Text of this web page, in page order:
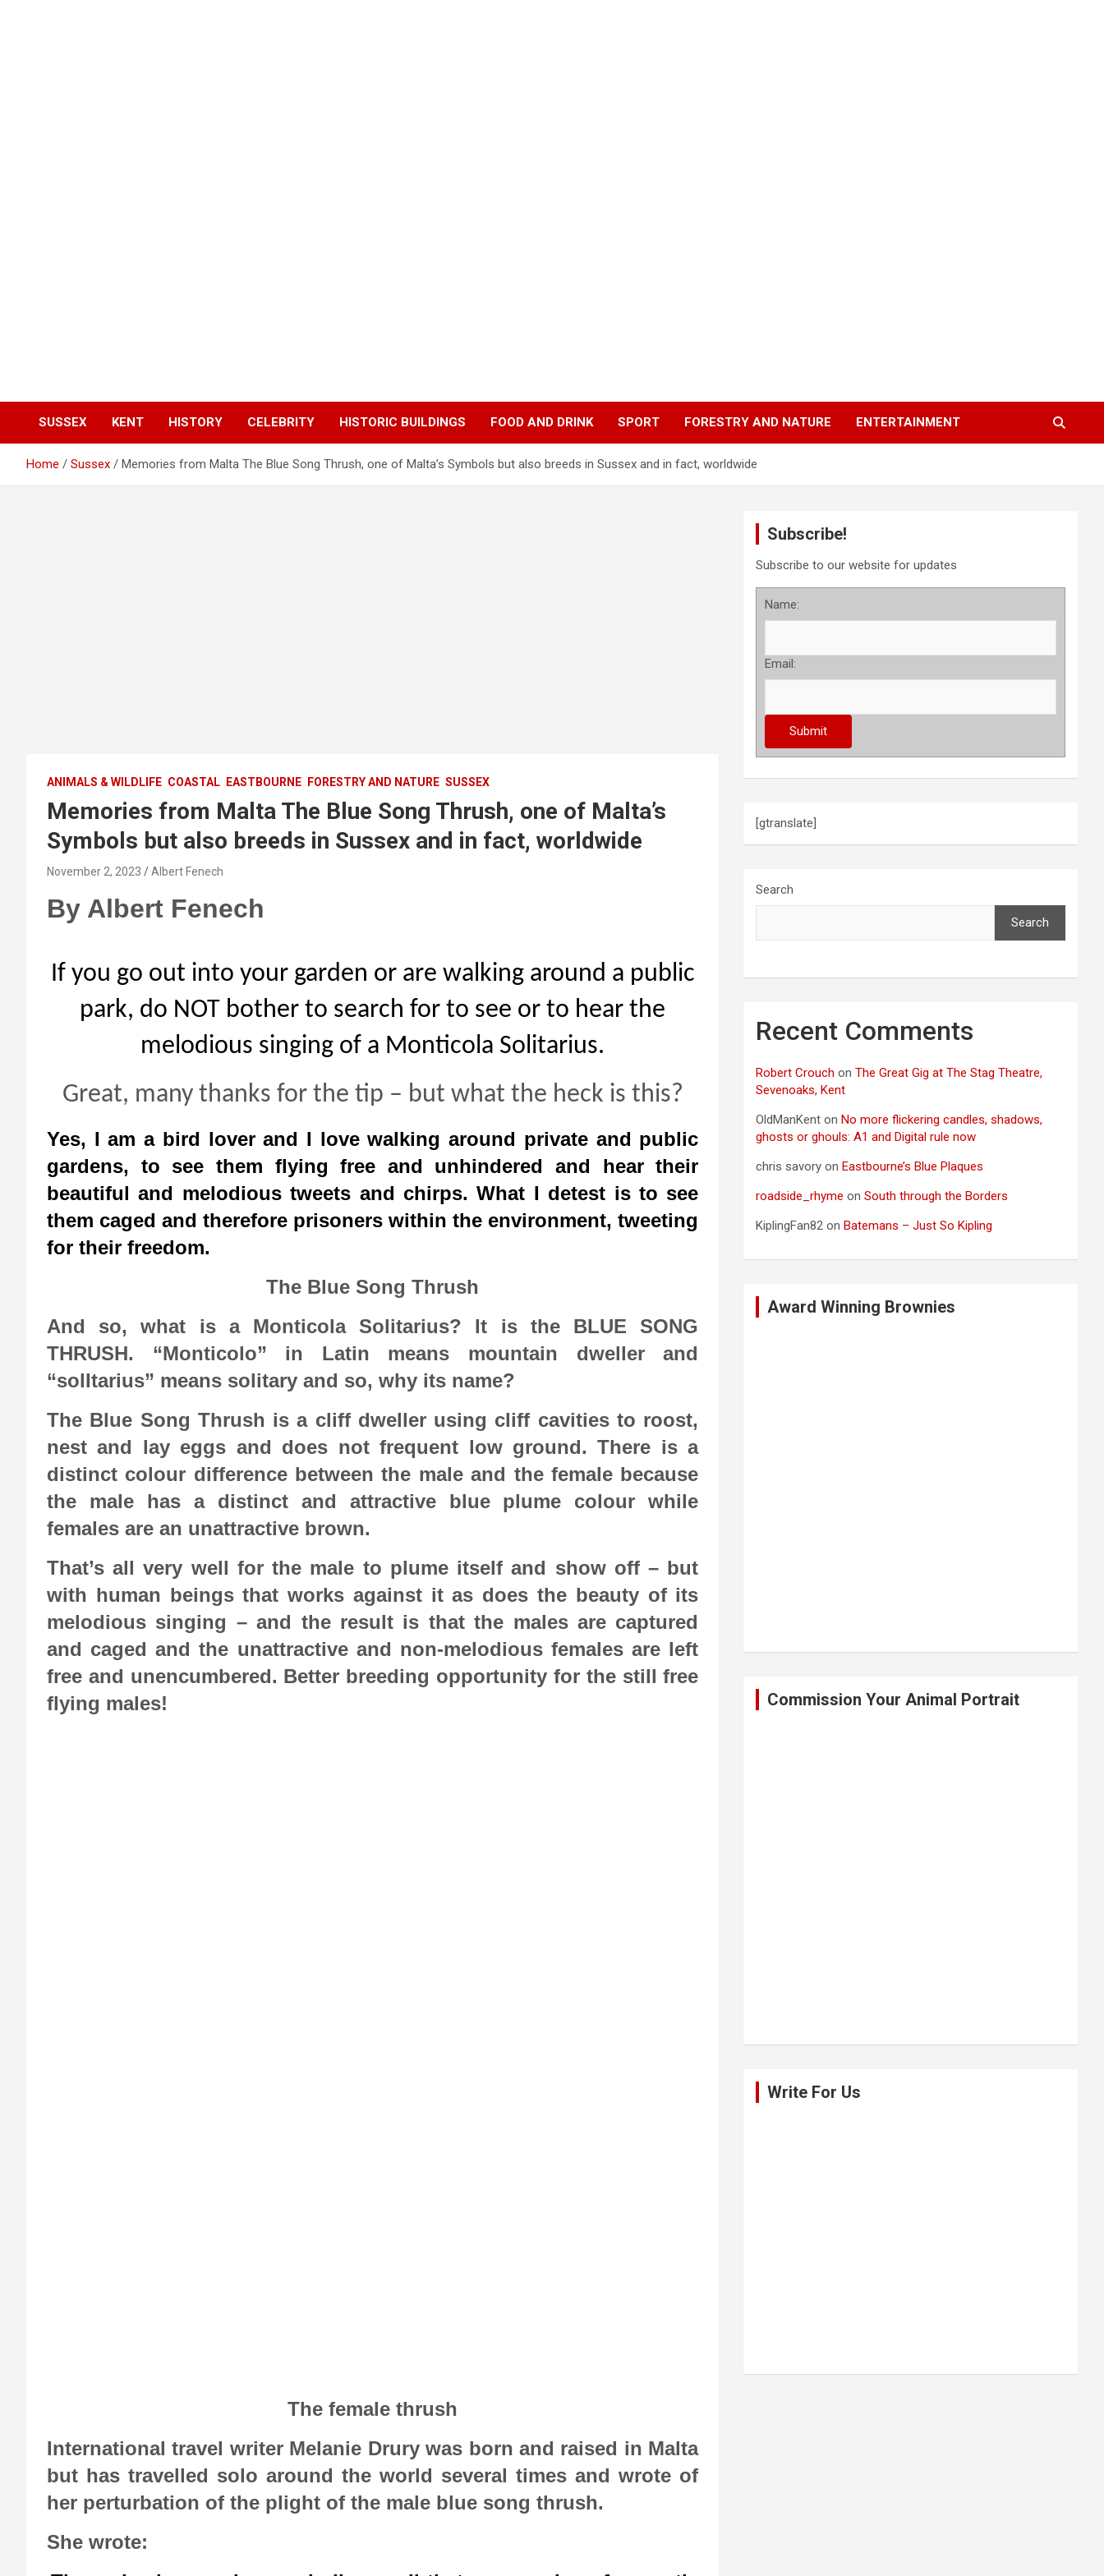
SUSSEX KENT HISTORY CELEBRITY HISTORIC BUILDINGS FOOD AND DRINK SPORT FORESTRY AND NATURE ENTERTAINMENT
Home Sussex Memories from Malta The Blue Song Thrush, one of Malta’s Symbols but also breeds in Sussex and in fact, worldwide
ANIMALS & WILDLIFE COASTAL EASTBOURNE FORESTRY AND NATURE SUSSEX
Memories from Malta The Blue Song Thrush, one of Malta’s
Symbols but also breeds in Sussex and in fact, worldwide
November 2, 2023 Albert Fenech
By Albert Fenech
If you go out into your garden or are walking around a public
park, do NOT bother to search for to see or to hear the
melodious singing of a Monticola Solitarius.
Great, many thanks for the tip – but what the heck is this?
Yes, I am a bird lover and I love walking around private and public
gardens, to see them flying free and unhindered and hear their
beautiful and melodious tweets and chirps. What I detest is to see
them caged and therefore prisoners within the environment, tweeting
for their freedom.
The Blue Song Thrush
And so, what is a Monticola Solitarius? It is the BLUE SONG
THRUSH. “Monticolo” in Latin means mountain dweller and
“solItarius” means solitary and so, why its name?
The Blue Song Thrush is a cliff dweller using cliff cavities to roost,
nest and lay eggs and does not frequent low ground. There is a
distinct colour difference between the male and the female because
the male has a distinct and attractive blue plume colour while
females are an unattractive brown.
That’s all very well for the male to plume itself and show off – but
with human beings that works against it as does the beauty of its
melodious singing – and the result is that the males are captured
and caged and the unattractive and non-melodious females are left
free and unencumbered. Better breeding opportunity for the still free
flying males!
The female thrush
International travel writer Melanie Drury was born and raised in Malta
but has travelled solo around the world several times and wrote of
her perturbation of the plight of the male blue song thrush.
She wrote:
Subscribe!
Subscribe to our website for updates
Name:
Email:
[gtranslate]
Search
Search
Recent Comments
Robert Crouch onThe Great Gig at The Stag Theatre,
Sevenoaks, Kent
OldManKent on No more flickering candles, shadows,
ghosts or ghouls: A1 and Digital rule now
chris savory on Eastbourne’s Blue Plaques
roadside_rhyme onSouth through the Borders
KiplingFan82 on Batemans – Just So Kipling
Award Winning Brownies
Commission Your Animal Portrait
Write For Us